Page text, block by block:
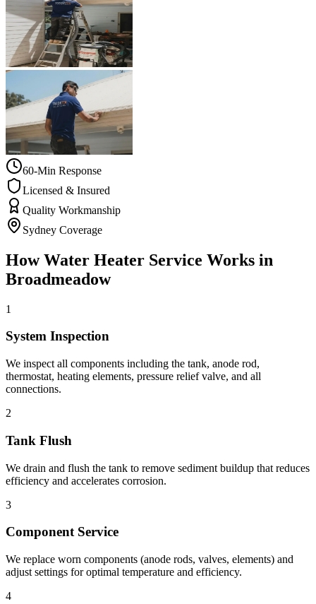
60-Min Response
Licensed & Insured
Quality Workmanship
Sydney Coverage
HowWater Heater Service Works in
Broadmeadow
1
System Inspection
We inspect all components including the tank, anode rod,
thermostat, heating elements, pressure relief valve, and all
connections.
2
Tank Flush
We drain and flush the tank to remove sediment buildup that reduces
efficiency and accelerates corrosion.
3
Component Service
We replace worn components (anode rods, valves, elements) and
adjust settings for optimal temperature and efficiency.
4